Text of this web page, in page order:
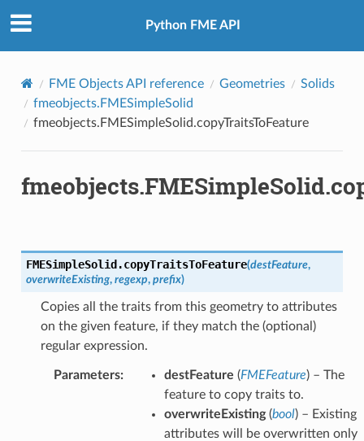
Python FME API
FME Objects API reference Geometries
Solids
fmeobjects.FMESimpleSolid
fmeobjects.FMESimpleSolid.copyTraitsToFeature
FMESimpleSolid.copyTraitsToFeature(destFeature,
overwriteExisting, regexp, prefix)
Copies all the traits from this geometry to attributes
on the given feature, if they match the (optional)
regular expression.
Parameters: destFeature (FMEFeature) – The
feature to copy traits to.
overwriteExisting(bool) – Existing
attributes will be overwritten only